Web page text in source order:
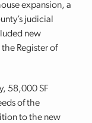
expansion, a
judicial
new
Register of
58,000 SF
of the
to the new